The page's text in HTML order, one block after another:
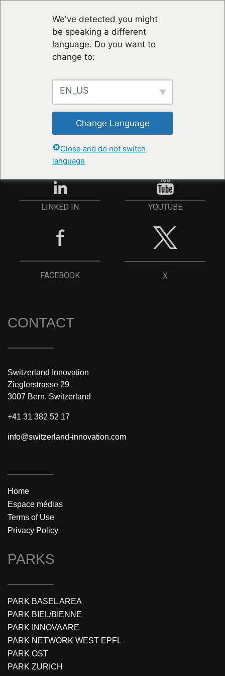
We've detected you might
be speaking a different
language. Do you want to
change to:
EN_US
Change Language
Close and do not switch
language
RESTER À JOUR
ANMELDEN
LINKED IN YOUTUBE
FACEBOOK X
CONTACT
Switzerland Innovation
Zieglerstrasse 29
3007 Bern, Switzerland
+41 31 382 52 17
info@switzerland-innovation.com
Home
Espace médias
Terms of Use
Privacy Policy
PARKS
PARK BASEL AREA
PARK BIEL/BIENNE
PARK INNOVAARE
PARK NETWORK WEST EPFL
PARK OST
PARK ZURICH